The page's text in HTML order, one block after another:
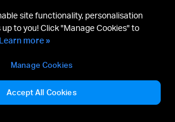
site functionality, personalisation
to you! Click "Manage Cookies" to
Learn more »
Manage Cookies
Accept All Cookies